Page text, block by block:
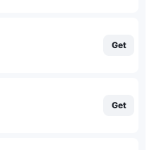
Get
Get